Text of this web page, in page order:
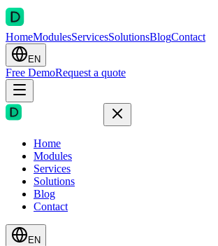
HomeModulesServicesSolutionsBlogContact
EN
Free DemoRequest a quote
Home
Modules
Services
Solutions
Blog
Contact
EN